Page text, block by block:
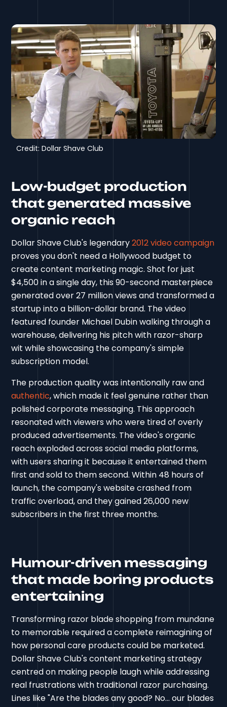
Credit: Dollar Shave Club
Low-budget production
that generated massive
organic reach
Dollar Shave Club's legendary2012 video campaign
proves you don't need a Hollywood budget to
create content marketing magic. Shot for just
$4,500 in a single day, this 90-second masterpiece
generated over 27 million views and transformed a
startup into a billion-dollar brand. The video
featured founder Michael Dubin walking through a
warehouse, delivering his pitch with razor-sharp
wit while showcasing the company's simple
subscription model.
The production quality was intentionally raw and
authentic, which made it feel genuine rather than
polished corporate messaging. This approach
resonated with viewers who were tired of overly
produced advertisements. The video's organic
reach exploded across social media platforms,
with users sharing it because it entertained them
first and sold to them second. Within 48 hours of
launch, the company's website crashed from
traffic overload, and they gained 26,000 new
subscribers in the first three months.
Humour-driven messaging
that made boring products
entertaining
Transforming razor blade shopping from mundane
to memorable required a complete reimagining of
how personal care products could be marketed.
Dollar Shave Club's content marketing strategy
centred on making people laugh while addressing
real frustrations with traditional razor purchasing.
Lines like "Are the blades any good? No... our blades